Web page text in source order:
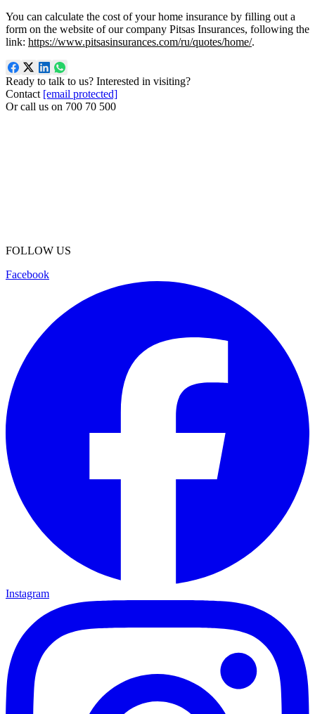
You can calculate the cost of your home insurance by filling out a
form on the website of our company Pitsas Insurances, following the
link: https://www.pitsasinsurances.com/ru/quotes/home/.
Ready to talk to us? Interested in visiting?
Contact [email protected]
Or call us on 700 70 500
FOLLOW US
Facebook
Instagram